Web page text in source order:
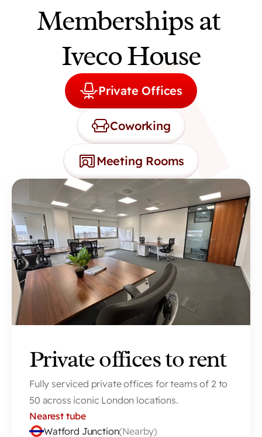
Memberships at
Iveco House
Private Offices
Coworking
Meeting Rooms
Private offices to rent
Fully serviced private offices for teams of 2 to
50 across iconic London locations.
Nearest tube
Watford Junction(Nearby)